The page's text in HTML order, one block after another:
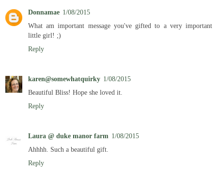
Donnamae 1/08/2015
What am important message you've gifted to a very important
little girl! ;)
Reply
karen@somewhatquirky 1/08/2015
Beautiful Bliss! Hope she loved it.
Reply
Laura @ duke manor farm 1/08/2015
Ahhhh. Such a beautiful gift.
Reply